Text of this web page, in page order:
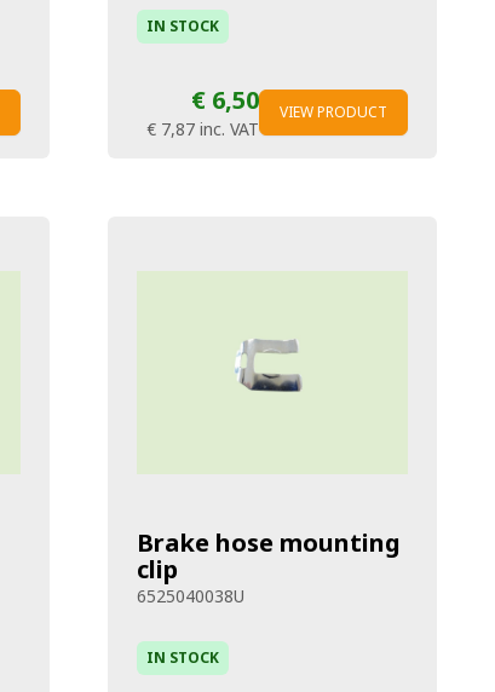
IN STOCK
€ 6,50
€ 7,87 inc. VAT
VIEW PRODUCT
Brake hose mounting
clip
6525040038U
IN STOCK